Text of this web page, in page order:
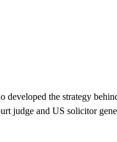
the strategy
judge and US solicitor